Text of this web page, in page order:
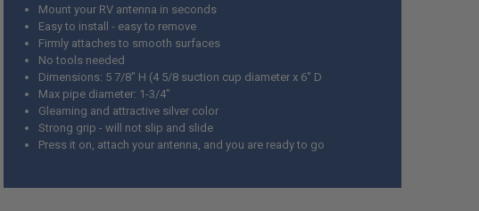
Mount your RV antenna in seconds
Easy to install - easy to remove
Firmly attaches to smooth surfaces
No tools needed
Dimensions: 5 7/8" H (4 5/8 suction cup diameter x 6" D
Max pipe diameter: 1-3/4"
Gleaming and attractive silver color
Strong grip - will not slip and slide
Press it on, attach your antenna, and you are ready to go